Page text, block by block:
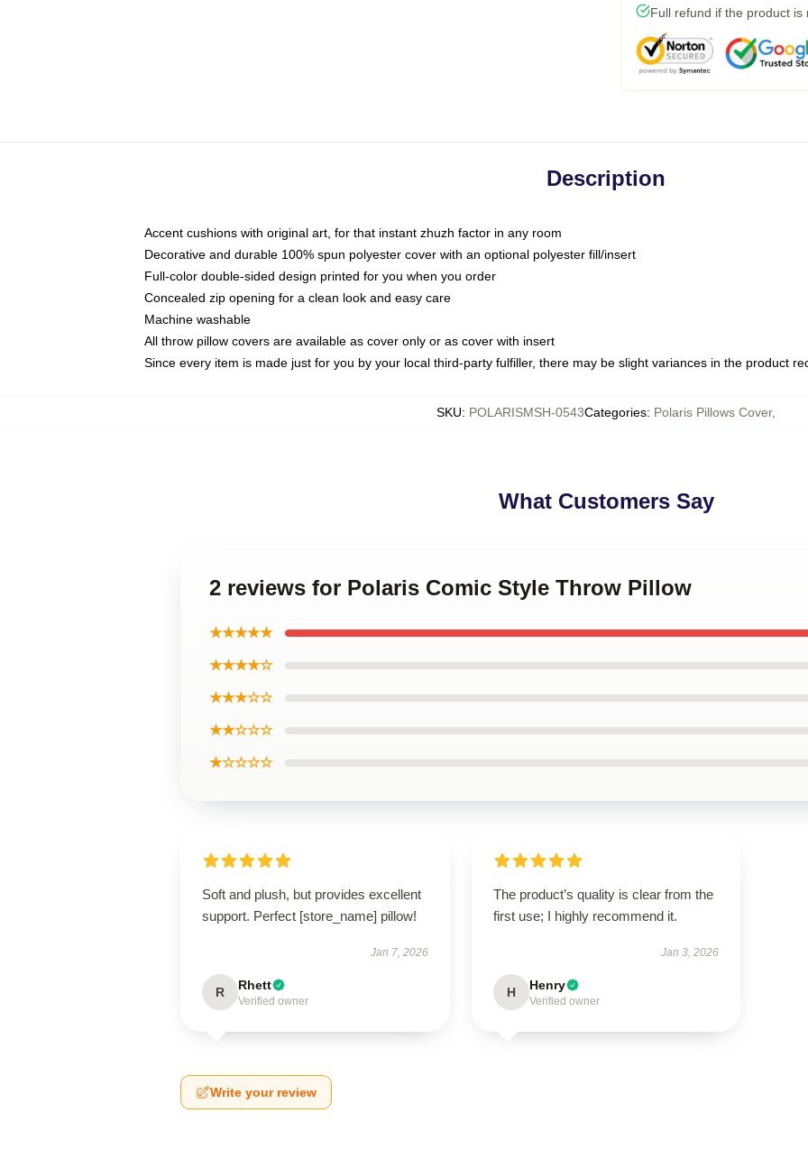
Full refund if the product is
Description
Accent cushions with original art, for that instant zhuzh factor in any room
Decorative and durable 100% spun polyester cover with an optional polyester fill/insert
Full-color double-sided design printed for you when you order
Concealed zip opening for a clean look and easy care
Machine washable
All throw pillow covers are available as cover only or as cover with insert
Since every item is made just for you by your local third-party fulfiller, there may be slight variances in the product
SKU: POLARISMSH-0543Categories: Polaris Pillows Cover,
What Customers Say
2 reviews for Polaris Comic Style Throw Pillow
★★★★★
★★★★☆
★★★☆☆
★★☆☆☆
★☆☆☆☆
Soft and plush, but provides excellent
support. Perfect [store_name] pillow!
Jan 7, 2026
R Rhett
Verified owner
The product’s quality is clear from the
first use; I highly recommend it.
Jan 3, 2026
H Henry
Verified owner
Write your review